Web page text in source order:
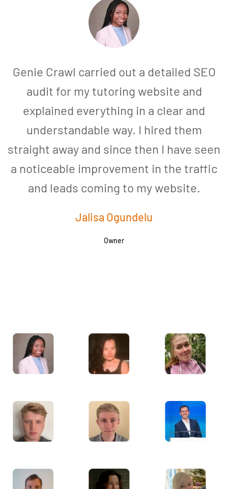
Genie Crawl carried out a detailed SEO
audit for my tutoring website and
explained everything in a clear and
understandable way. I hired them
straight away and since then I have seen
a noticeable improvement in the traffic
and leads coming to my website.
Jalisa Ogundelu
Owner